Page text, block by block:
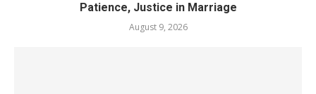
Patience, Justice in Marriage
August 9, 2026